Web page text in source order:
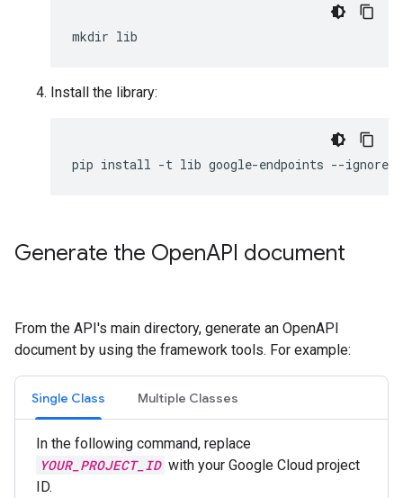
mkdir lib
Install the library:
pip install -t lib google-endpoints --ignore
Generate the OpenAPI document
From the API's main directory, generate an OpenAPI
document by using the framework tools. For example:
Single Class Multiple Classes
In the following command, replace
YOUR_PROJECT_ID with your Google Cloud project
ID.